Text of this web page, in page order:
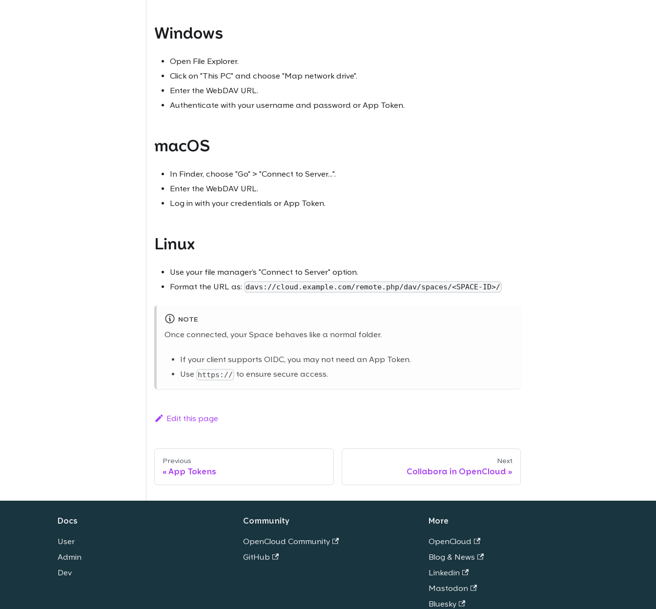
Windows
Open File Explorer.
Click on "This PC" and choose "Map network drive".
Enter the WebDAV URL.
Authenticate with your username and password or App Token.
macOS
In Finder, choose "Go" > "Connect to Server...".
Enter the WebDAV URL.
Log in with your credentials or App Token.
Linux
Use your file manager’s "Connect to Server" option.
Format the URL as: davs://cloud.example.com/remote.php/dav/spaces/<SPACE-ID>/
NOTE
Once connected, your Space behaves like a normal folder.
If your client supports OIDC, you may not need an App Token.
Use https:// to ensure secure access.
Edit this page
Previous
App Tokens
Next
Collabora in OpenCloud
Docs
User
Admin
Dev
Community
OpenCloud Community
GitHub
More
OpenCloud
Blog & News
Linkedin
Mastodon
Bluesky